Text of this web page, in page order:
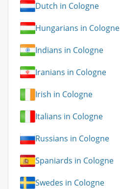
Dutch in Cologne
Hungarians in Cologne
Indians in Cologne
Iranians in Cologne
Irish in Cologne
Italians in Cologne
Russians in Cologne
Spaniards in Cologne
Swedes in Cologne